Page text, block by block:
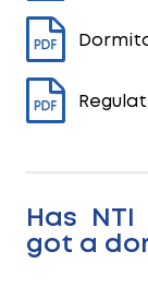
Has
got a